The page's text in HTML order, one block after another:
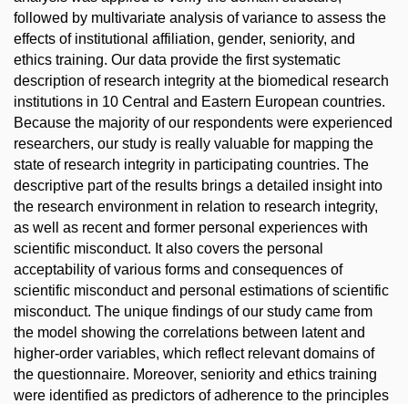
followed by multivariate analysis of variance to assess the
effects of institutional affiliation, gender, seniority, and
ethics training. Our data provide the first systematic
description of research integrity at the biomedical research
institutions in 10 Central and Eastern European countries.
Because the majority of our respondents were experienced
researchers, our study is really valuable for mapping the
state of research integrity in participating countries. The
descriptive part of the results brings a detailed insight into
the research environment in relation to research integrity,
as well as recent and former personal experiences with
scientific misconduct. It also covers the personal
acceptability of various forms and consequences of
scientific misconduct and personal estimations of scientific
misconduct. The unique findings of our study came from
the model showing the correlations between latent and
higher-order variables, which reflect relevant domains of
the questionnaire. Moreover, seniority and ethics training
were identified as predictors of adherence to the principles